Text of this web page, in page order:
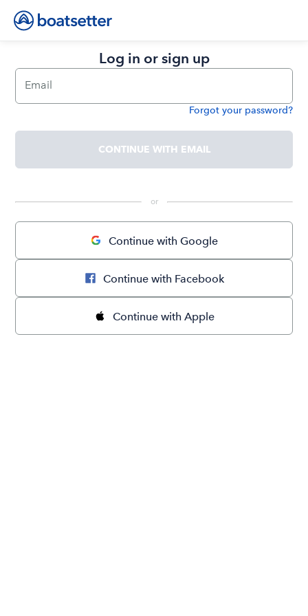
Log in or sign up
Email
Forgot your password?
CONTINUE WITH EMAIL
or
Continue with Google
Continue with Facebook
Continue with Apple